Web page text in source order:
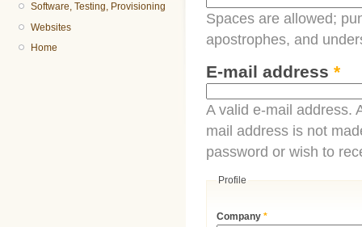
Software, Testing, Provisioning
Websites
Home
Spaces are allowed;
apostrophes, and
E-mail address *
A valid e-mail address.
mail address is not
password or wish to
Profile
Company*